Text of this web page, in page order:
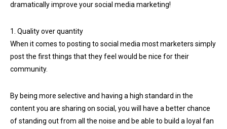
dramatically improve your social media marketing!
1. Quality over quantity
When it comes to posting to social media most marketers simply
post the first things that they feel would be nice for their
community.
By being more selective and having a high standard in the
content you are sharing on social, you will have a better chance
of standing out from all the noise and be able to build a loyal fan